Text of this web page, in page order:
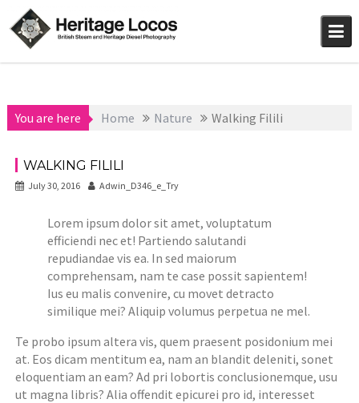
to
content
You are here Home Nature Walking Filili
WALKING FILILI
July 30, 2016 Adwin_D346_e_Try
Lorem ipsum dolor sit amet, voluptatum
efficiendi nec et! Partiendo salutandi
repudiandae vis ea. In sed maiorum
comprehensam, nam te case possit sapientem!
Ius eu malis convenire, cu movet detracto
similique mei? Aliquip volumus perpetua ne mel.
Te probo ipsum altera vis, quem praesent posidonium mei
at. Eos dicam mentitum ea, nam an blandit deleniti, sonet
eloquentiam an eam? Ad pri lobortis conclusionemque, usu
ut magna libris? Alia offendit epicurei pro id, interesset